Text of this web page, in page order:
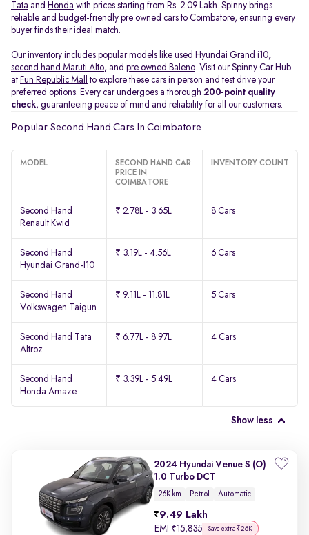
Tata and Honda with prices starting from Rs. 2.09 Lakh. Spinny brings
reliable and budget-friendly pre owned cars to Coimbatore, ensuring every
buyer finds their ideal match.
Our inventory includes popular models like used Hyundai Grand i10,
second hand Maruti Alto, and pre owned Baleno. Visit our Spinny Car Hub
at Fun Republic Mall
to explore these cars in person and test drive your
preferred options. Every car undergoes a thorough 200-point quality
check, guaranteeing peace of mind and reliability for all our customers.
Popular Second Hand Cars In Coimbatore
MODEL
SECOND HAND CAR
PRICE IN
COIMBATORE
INVENTORY COUNT
Second Hand
Renault Kwid
₹ 2.78L - 3.65L 8 Cars
Second Hand
Hyundai Grand-I10
₹ 3.19L - 4.56L 6 Cars
Second Hand
Volkswagen Taigun
₹ 9.11L - 11.81L 5 Cars
Second Hand Tata
Altroz
₹ 6.77L - 8.97L 4 Cars
Second Hand
Honda Amaze
₹ 3.39L - 5.49L 4 Cars
Show less
2024 Hyundai Venue S (O)
1.0 Turbo DCT
26K km Petrol Automatic
9.49 Lakh
EMI ₹15,835 Save extra ₹26K